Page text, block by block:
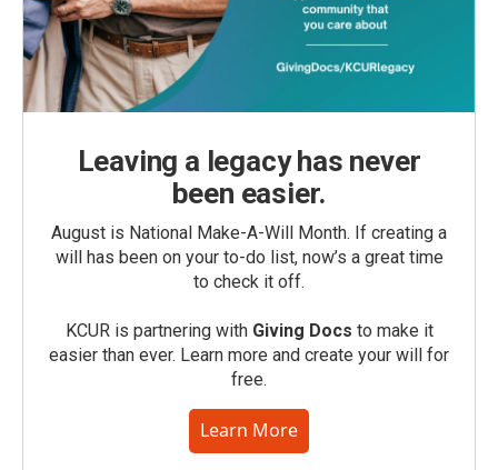
Leaving a legacy has never
been easier.
August is National Make-A-Will Month. If creating a
will has been on your to-do list, now’s a great time
to check it off.
KCUR is partnering with Giving Docs to make it
easier than ever. Learn more and create your will for
free.
Learn More